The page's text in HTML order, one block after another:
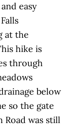
easy
at the
hike is
through
below
so the gate
Road was still